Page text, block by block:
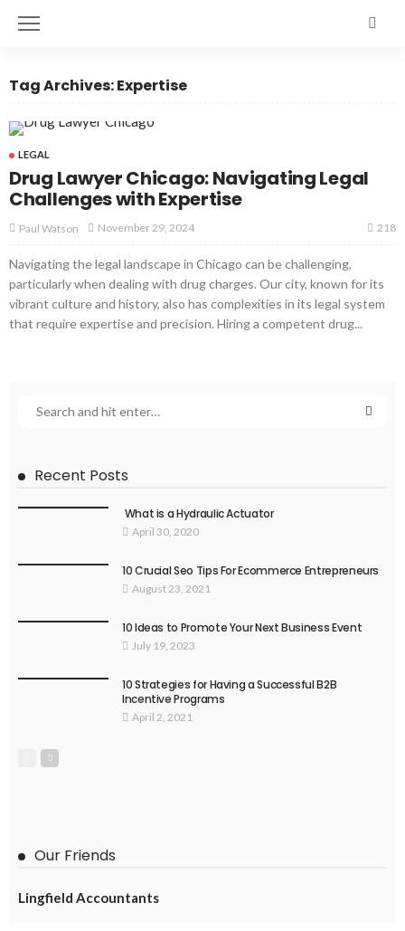
Tag Archives: Expertise
LEGAL
Drug Lawyer Chicago: Navigating Legal
Challenges with Expertise
Paul Watson November 29, 2024 218
Navigating the legal landscape in Chicago can be challenging,
particularly when dealing with drug charges. Our city, known for its
vibrant culture and history, also has complexities in its legal system
that require expertise and precision. Hiring a competent drug...
Recent Posts
What is a Hydraulic Actuator
April 30, 2020
10 Crucial Seo Tips For Ecommerce Entrepreneurs
August 23, 2021
10 Ideas to Promote Your Next Business Event
July 19, 2023
10 Strategies for Having a Successful B2B
Incentive Programs
April 2, 2021
Our Friends
Lingfield Accountants